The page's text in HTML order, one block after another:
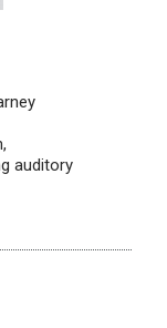
auditory